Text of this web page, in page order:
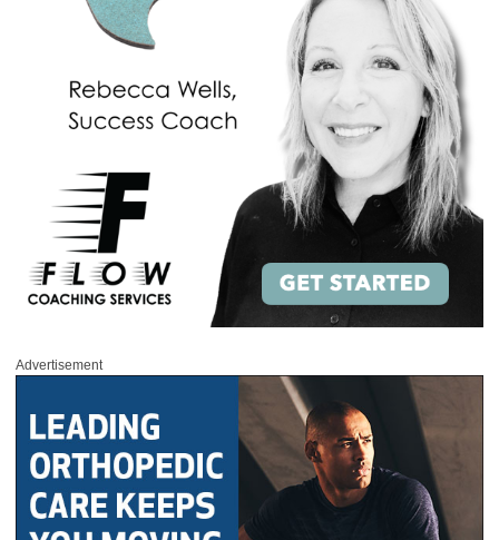
Advertisement